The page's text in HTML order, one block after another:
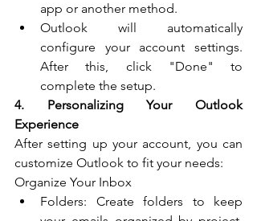
app or another method.
Outlook will automatically
configure your account settings.
After this, click "Done" to
complete the setup.
4. Personalizing Your Outlook
Experience
After setting up your account, you can
customize Outlook to fit your needs:
Organize Your Inbox
Folders: Create folders to keep